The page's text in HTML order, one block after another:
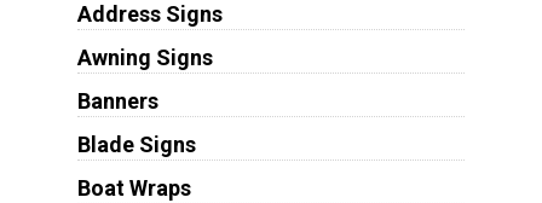
Address Signs
Awning Signs
Banners
Blade Signs
Boat Wraps